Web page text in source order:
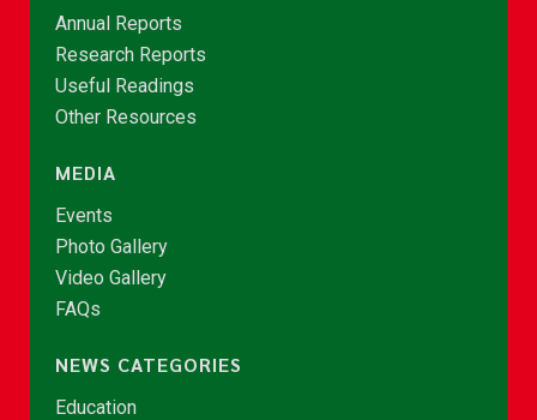
Annual Reports
Research Reports
Useful Readings
Other Resources
MEDIA
Events
Photo Gallery
Video Gallery
FAQs
NEWS CATEGORIES
Education